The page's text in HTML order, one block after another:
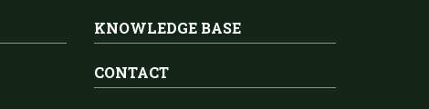
KNOWLEDGE BASE
CONTACT